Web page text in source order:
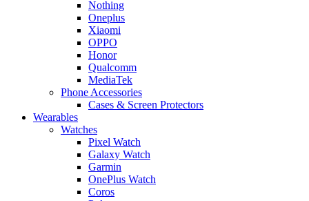
Nothing
Oneplus
Xiaomi
OPPO
Honor
Qualcomm
MediaTek
Phone Accessories
Cases & Screen Protectors
Wearables
Watches
Pixel Watch
Galaxy Watch
Garmin
OnePlus Watch
Coros